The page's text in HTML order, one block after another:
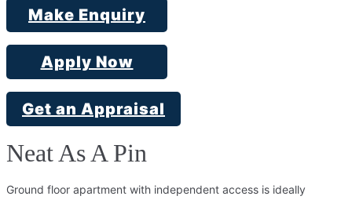
Make Enquiry
Apply Now
Get an Appraisal
Neat As A Pin
Ground floor apartment with independent access is ideally